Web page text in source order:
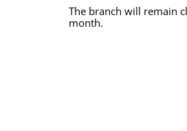
The branch will remain
month.